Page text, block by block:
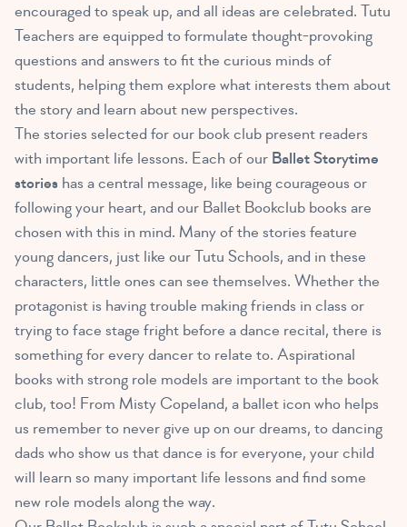
encouraged to speak up, and all ideas are celebrated. Tutu
Teachers are equipped to formulate thought-provoking
questions and answers to fit the curious minds of
students, helping them explore what interests them about
the story and learn about new perspectives.
The stories selected for our book club present readers
with important life lessons. Each of our Ballet Storytime
stories has a central message, like being courageous or
following your heart, and our Ballet Bookclub books are
chosen with this in mind. Many of the stories feature
young dancers, just like our Tutu Schools, and in these
characters, little ones can see themselves. Whether the
protagonist is having trouble making friends in class or
trying to face stage fright before a dance recital, there is
something for every dancer to relate to. Aspirational
books with strong role models are important to the book
club, too! From Misty Copeland, a ballet icon who helps
us remember to never give up on our dreams, to dancing
dads who show us that dance is for everyone, your child
will learn so many important life lessons and find some
new role models along the way.